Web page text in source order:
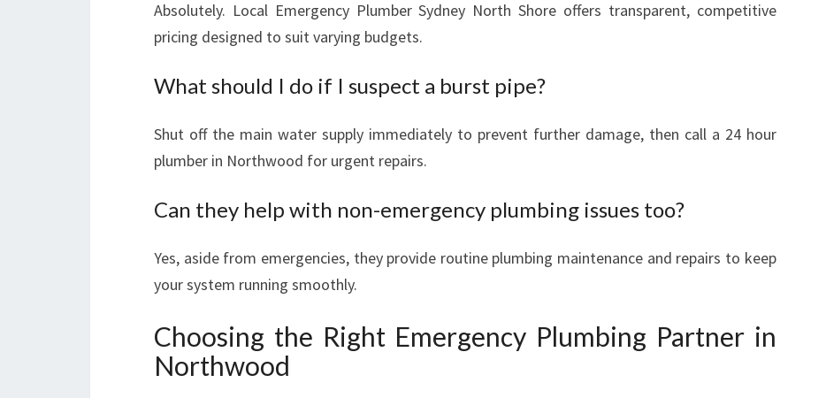
Absolutely. Local Emergency Plumber Sydney North Shore offers transparent, competitive
pricing designed to suit varying budgets.
What should I do if I suspect a burst pipe?
Shut off the main water supply immediately to prevent further damage, then call a 24 hour
plumber in Northwood for urgent repairs.
Can they help with non-emergency plumbing issues too?
Yes, aside from emergencies, they provide routine plumbing maintenance and repairs to keep
your system running smoothly.
Choosing the Right Emergency Plumbing Partner in
Northwood